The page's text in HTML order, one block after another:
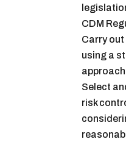
CDM
Carry
using a
Select
risk